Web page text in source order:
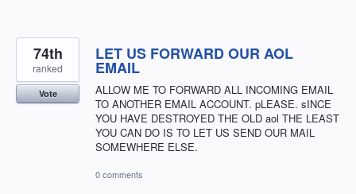
LET US FORWARD OUR AOL
EMAIL
ALLOW ME TO FORWARD ALL INCOMING EMAIL
TO ANOTHER EMAIL ACCOUNT. pLEASE. sINCE
YOU HAVE DESTROYED THE OLD aol THE LEAST
YOU CAN DO IS TO LET US SEND OUR MAIL
SOMEWHERE ELSE.
74th
ranked
Vote
0 comments